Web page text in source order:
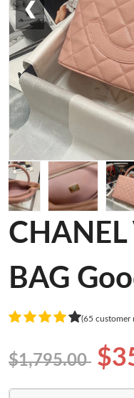
❮
CHANEL
BAG
(65 customer
$1,795.00